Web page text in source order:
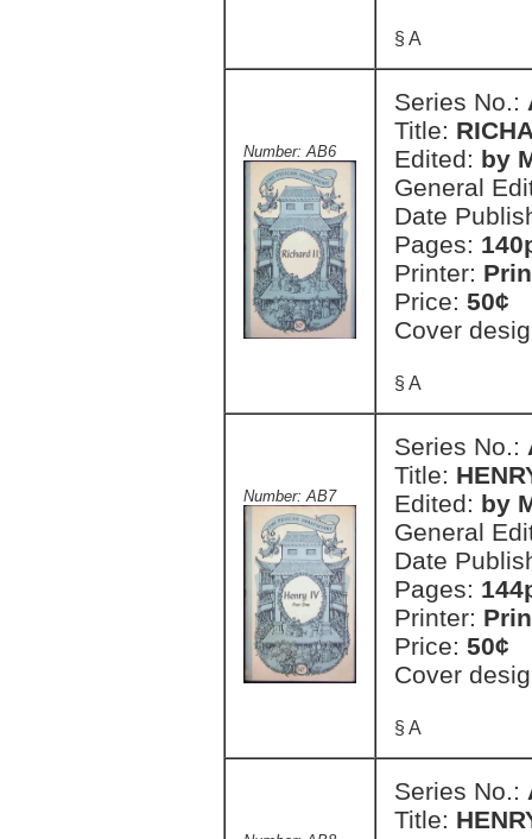
§ A
Number: AB6
Series No.:
Title:
Edited: by
General
Date
Pages:
Printer:
Price: 50¢
Cover
§ A
Number: AB7
Series No.:
Title:
Edited: by
General
Date
Pages:
Printer:
Price: 50¢
Cover
§ A
Series No.:
Title: